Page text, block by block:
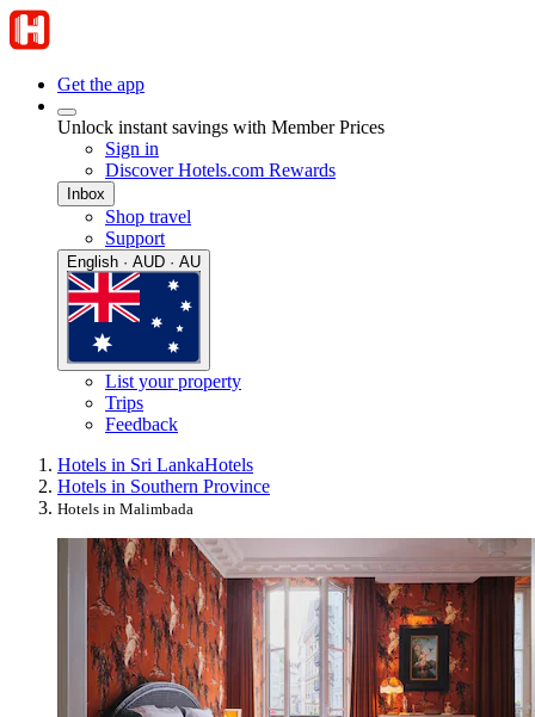
Get the app
Unlock instant savings with Member Prices
Sign in
Discover Hotels.com Rewards
Inbox
Shop travel
Support
English · AUD · AU
List your property
Trips
Feedback
Hotels in Sri LankaHotels
Hotels in Southern Province
Hotels in Malimbada